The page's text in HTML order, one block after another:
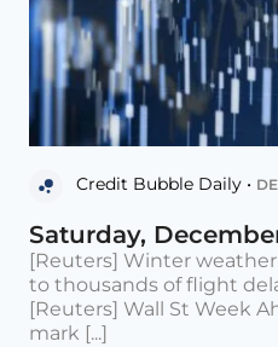
Credit Bubble Daily •
Saturday,
[Reuters] Winter
to thousands of flight
[Reuters] Wall St Week
mark [...]